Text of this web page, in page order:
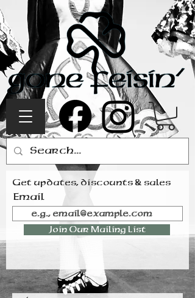
Get updates, discounts & sales
Email
Join Our Mailing List